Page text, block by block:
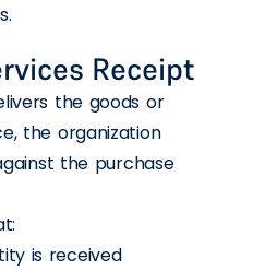
Receipt
the goods or
the organization
the purchase
is received